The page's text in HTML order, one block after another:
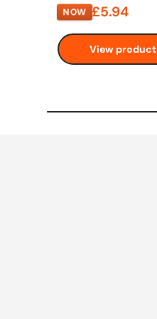
NOW £5.94
View product